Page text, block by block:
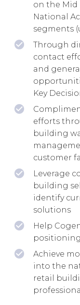
on the Mid
National
segments
Through
contact
and
Key
efforts
building
customer
Leverage
building
identify
solutions
Help
Achieve
into the
retail